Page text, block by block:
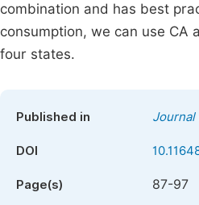
combination and has best
consumption, we can use
four states.
Published in Journal
DOI
Page(s) 87-97